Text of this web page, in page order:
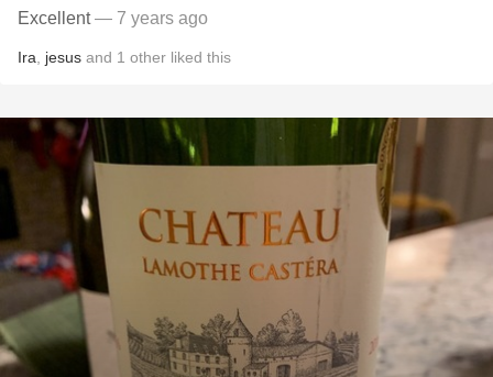
Excellent— 7 years ago
Ira jesus and 1 other liked this